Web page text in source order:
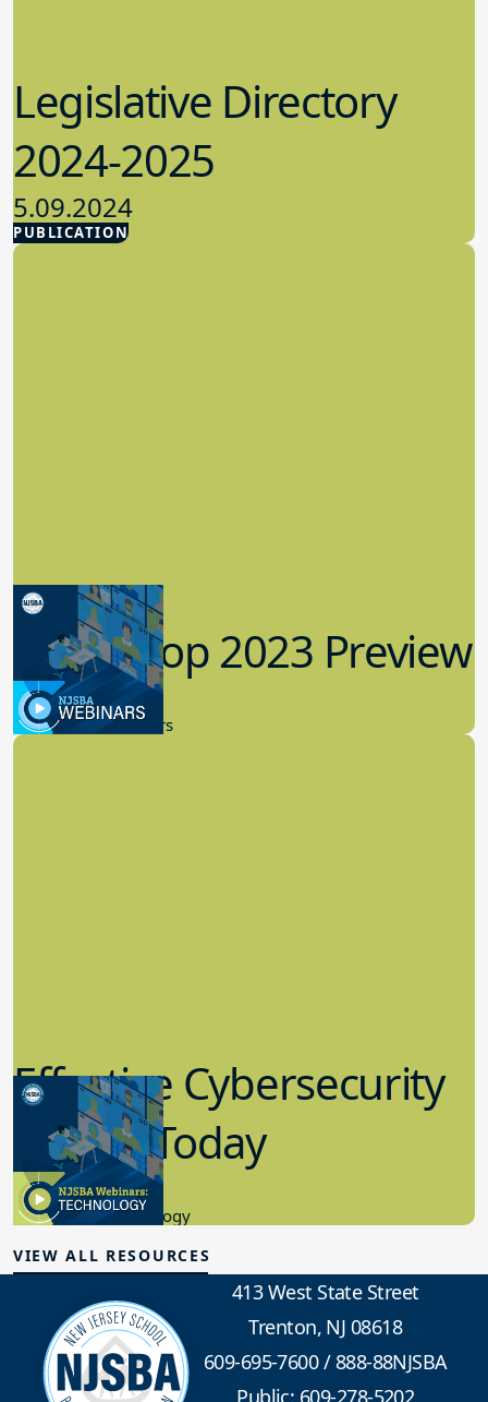
PUBLICATION
Legislative Directory
2024-2025
5.09.2024
Advocacy
Workshop 2023 Preview
9.14.2023
New Board Members
Effective Cybersecurity
in K-12 Today
8.10.2023
Educational Technology
VIEW ALL RESOURCES
413 West State Street
Trenton, NJ 08618
609-695-7600/888-88NJSBA